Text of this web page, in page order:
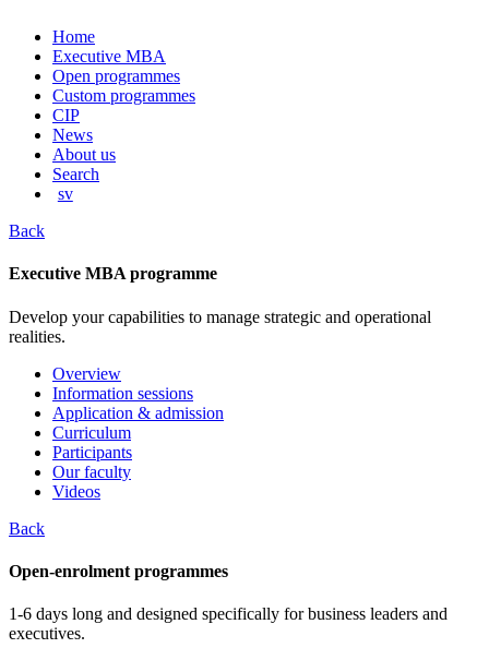
Skip
content
Home
Executive MBA
Open programmes
Custom programmes
CIP
News
About us
Search
sv
Back
Executive MBA programme
Develop your capabilities to manage strategic and operational
realities.
Overview
Information sessions
Application & admission
Curriculum
Participants
Our faculty
Videos
Back
Open-enrolment programmes
1-6 days long and designed specifically for business leaders and
executives.